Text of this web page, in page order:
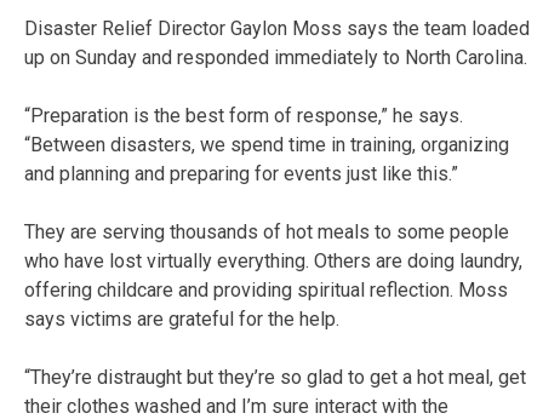
Disaster Relief Director Gaylon Moss says the team loaded
up on Sunday and responded immediately to North Carolina.
“Preparation is the best form of response,” he says.
“Between disasters, we spend time in training, organizing
and planning and preparing for events just like this.”
They are serving thousands of hot meals to some people
who have lost virtually everything. Others are doing laundry,
offering childcare and providing spiritual reflection. Moss
says victims are grateful for the help.
“They’re distraught but they’re so glad to get a hot meal, get
their clothes washed and I’m sure interact with the